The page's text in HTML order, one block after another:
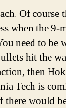
Of
when the 9-
need to be
hit the
then
Tech is
there would